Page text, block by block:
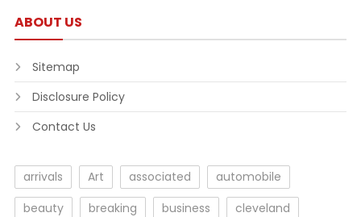
ABOUT US
Sitemap
Disclosure Policy
Contact Us
arrivals Art associated
automobile
beauty
breaking business
cleveland